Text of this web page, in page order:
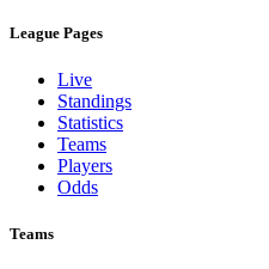
League Pages
Live
Standings
Statistics
Teams
Players
Odds
Teams